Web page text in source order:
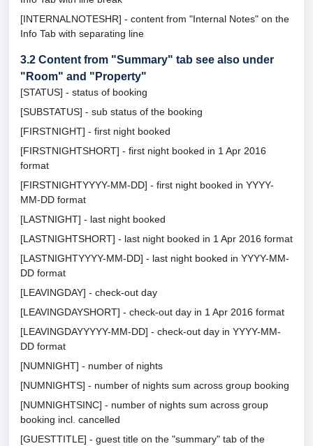
[INTERNALNOTESHR] - content from "Internal Notes" on the
Info Tab with separating line
3.2 Content from "Summary" tab see also under
"Room" and "Property"
[STATUS] - status of booking
[SUBSTATUS] - sub status of the booking
[FIRSTNIGHT] - first night booked
[FIRSTNIGHTSHORT] - first night booked in 1 Apr 2016
format
[FIRSTNIGHTYYYY-MM-DD] - first night booked in YYYY-
MM-DD format
[LASTNIGHT] - last night booked
[LASTNIGHTSHORT] - last night booked in 1 Apr 2016 format
[LASTNIGHTYYYY-MM-DD] - last night booked in YYYY-MM-
DD format
[LEAVINGDAY] - check-out day
[LEAVINGDAYSHORT] - check-out day in 1 Apr 2016 format
[LEAVINGDAYYYYY-MM-DD] - check-out day in YYYY-MM-
DD format
[NUMNIGHT] - number of nights
[NUMNIGHTS] - number of nights sum across group booking
[NUMNIGHTSINC] - number of nights sum across group
booking incl. cancelled
[GUESTTITLE] - guest title on the "summary" tab of the